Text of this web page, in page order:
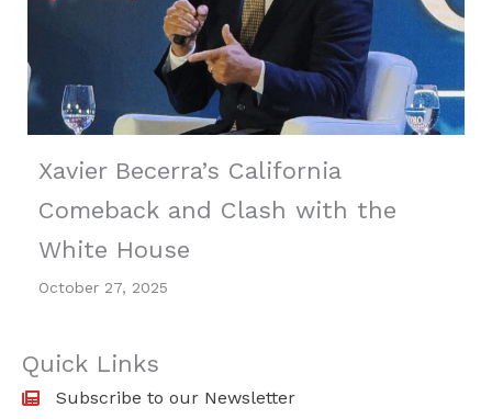
Xavier Becerra’s California
Comeback and Clash with the
White House
October 27, 2025
Quick Links
Subscribe to our Newsletter